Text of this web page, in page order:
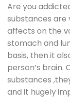
Are you
substances are
affects on the
stomach and
basis, then it
person’s
substances
and it hugely